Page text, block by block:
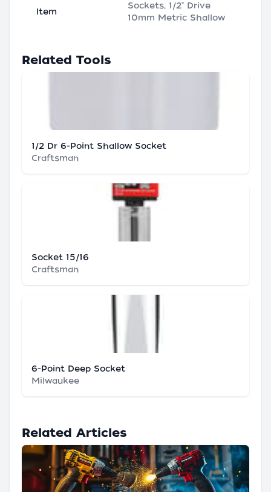
Item
Sockets, 1/2" Drive
10mm Metric Shallow
Related Tools
1/2 Dr 6-Point Shallow Socket
Craftsman
Socket 15/16
Craftsman
6-Point Deep Socket
Milwaukee
Related Articles